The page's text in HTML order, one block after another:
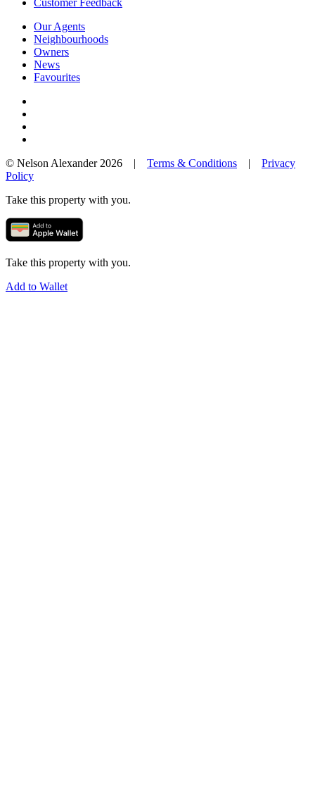
Our Agents
Neighbourhoods
Owners
News
Favourites
© Nelson Alexander 2026 | Terms & Conditions | Privacy
Policy
Take this property with you.
Take this property with you.
Add to Wallet